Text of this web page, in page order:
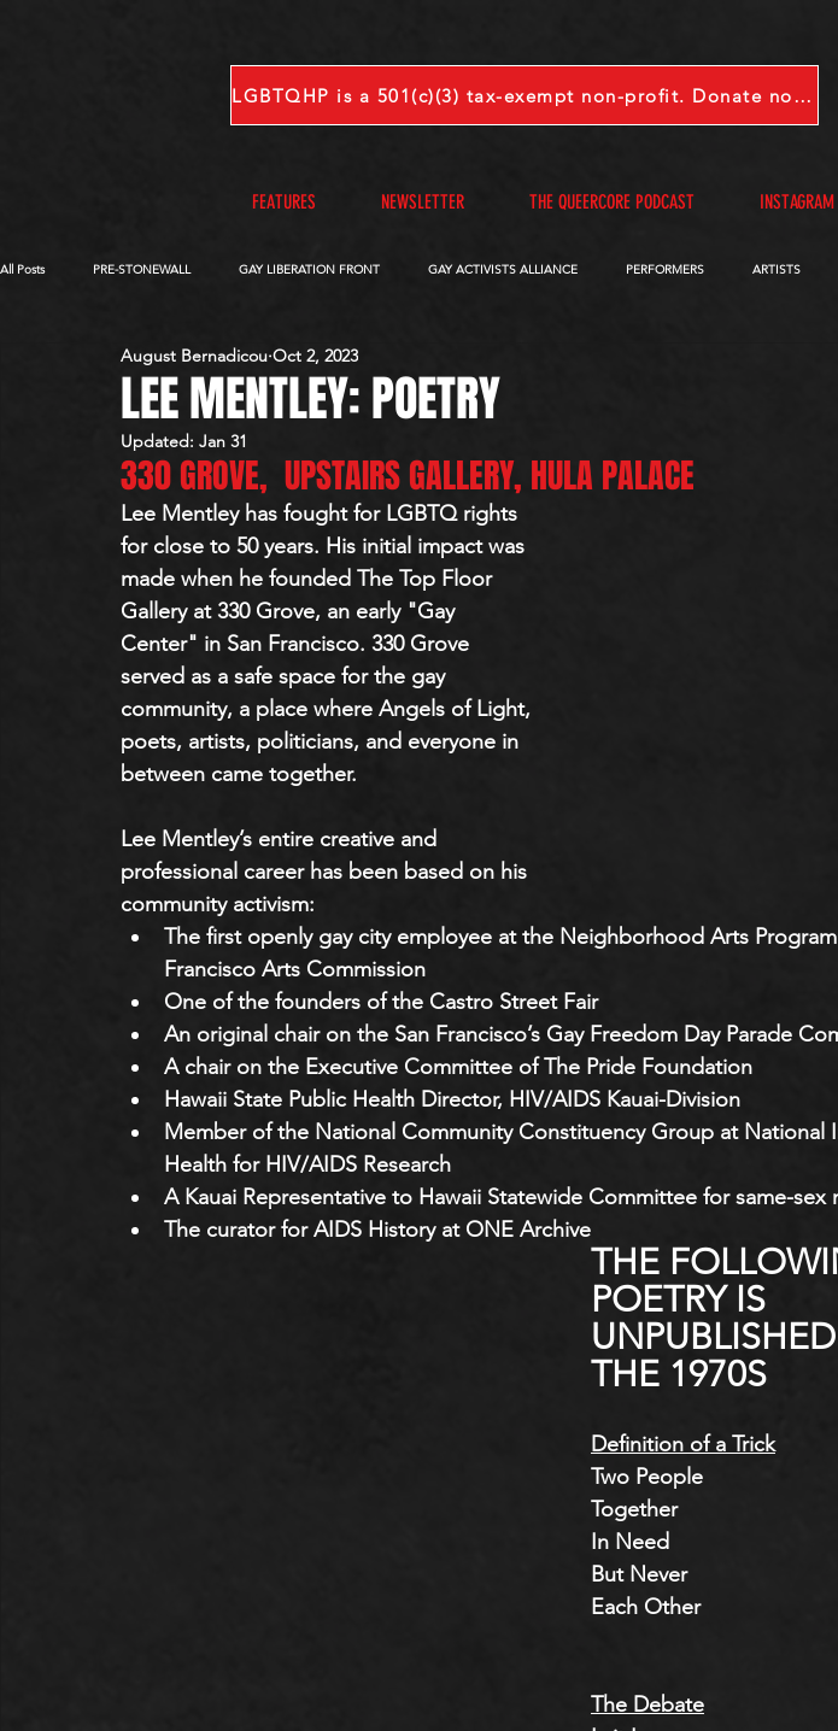
LGBTQHP is a 501(c)(3) tax-exempt non-profit. Donate now.
All Posts PRE-STONEWALL GAY LIBERATION FRONT GAY ACTIVISTS ALLIANCE PERFORMERS ARTISTS
VOICES FROM OUR ARCHIVE
W-Z
LEE MENTLEY: POETRY
August Bernadicou Oct 2, 2023
Updated: Jan 31
330 GROVE,  UPSTAIRS GALLERY, HULA PALACE
Lee Mentley has fought for LGBTQ rights
for close to 50 years. His initial impact was
made when he founded The Top Floor
Gallery at 330 Grove, an early "Gay
Center" in San Francisco. 330 Grove
served as a safe space for the gay
community, a place where Angels of Light,
poets, artists, politicians, and everyone in
between came together.
Lee Mentley’s entire creative and
professional career has been based on his
community activism:
The first openly gay city employee at the Neighborhood Arts
Francisco Arts Commission
One of the founders of the Castro Street Fair
An original chair on the San Francisco’s Gay Freedom Day Parade
A chair on the Executive Committee of The Pride Foundation
Hawaii State Public Health Director, HIV/AIDS Kauai-Division
Member of the National Community Constituency Group at National
Health for HIV/AIDS Research
A Kauai Representative to Hawaii Statewide Committee for same-sex
The curator for AIDS History at ONE Archive
THE
POETRY IS
THE 1970S
Definition of a Trick
Two People
Together
In Need
But Never
Each Other
The Debate
FEATURES NEWSLETTER THE QUEERCORE PODCAST INSTAGRAM